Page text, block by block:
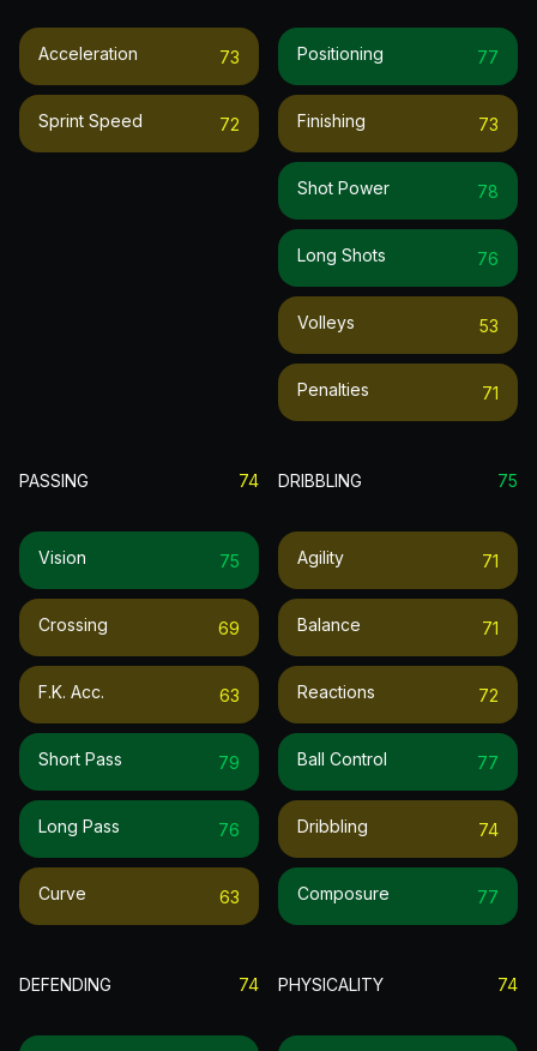
Acceleration 73
Sprint Speed 72
Positioning 77
Finishing 73
Shot Power 78
Long Shots 76
Volleys 53
Penalties 71
PASSING 74
Vision 75
Crossing 69
F.k. Acc. 63
Short Pass 79
Long Pass 76
Curve 63
DRIBBLING 75
Agility 71
Balance 71
Reactions 72
Ball Control 77
Dribbling 74
Composure 77
DEFENDING 74 PHYSICALITY 74